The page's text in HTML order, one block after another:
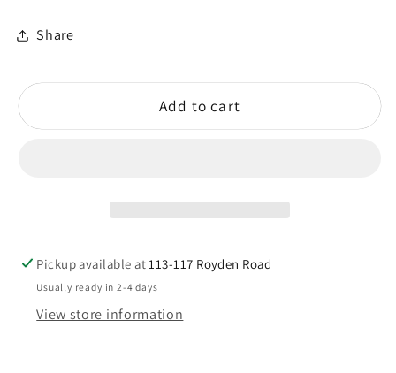
Share
Add to cart
Pickup available at 113-117 Royden Road
Usually ready in 2-4 days
View store information